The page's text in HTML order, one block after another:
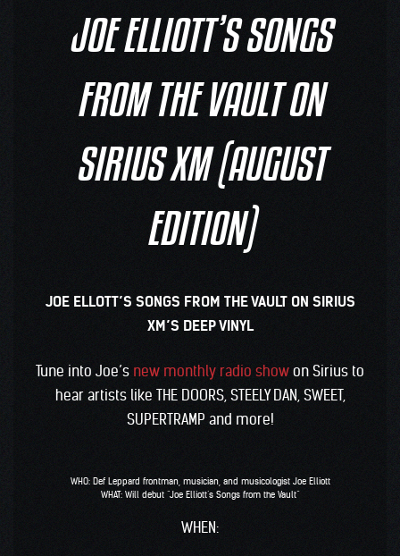
JOE ELLIOTT’S SONGS
FROM THE VAULT ON
SIRIUS XM (AUGUST
EDITION)
JOE ELLOTT’S SONGS FROM THE VAULT ON SIRIUS
XM’S DEEP VINYL
Tune into Joe’s new monthly radio show on Sirius to
hear artists like THE DOORS, STEELY DAN, SWEET,
SUPERTRAMP and more!
WHO: Def Leppard frontman, musician, and musicologist Joe Elliott
WHAT: Will debut “Joe Elliott’s Songs from the Vault”
WHEN: